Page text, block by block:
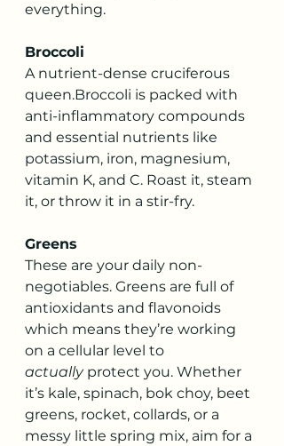
everything.
Broccoli
A nutrient-dense cruciferous
queen.Broccoli is packed with
anti-inflammatory compounds
and essential nutrients like
potassium, iron, magnesium,
vitamin K, and C. Roast it, steam
it, or throw it in a stir-fry.
Greens
These are your daily non-
negotiables. Greens are full of
antioxidants and flavonoids
which means they’re working
on a cellular level to
actually protect you. Whether
it’s kale, spinach, bok choy, beet
greens, rocket, collards, or a
messy little spring mix, aim for a